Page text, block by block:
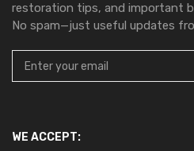
restoration tips, and important
No spam—just useful updates
WE ACCEPT: